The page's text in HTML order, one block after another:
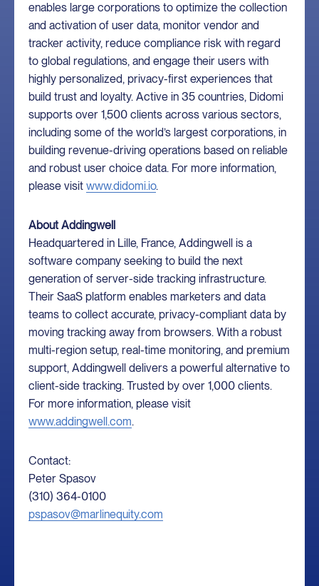
enables large corporations to optimize the collection
and activation of user data, monitor vendor and
tracker activity, reduce compliance risk with regard
to global regulations, and engage their users with
highly personalized, privacy-first experiences that
build trust and loyalty. Active in 35 countries, Didomi
supports over 1,500 clients across various sectors,
including some of the world’s largest corporations, in
building revenue-driving operations based on reliable
and robust user choice data. For more information,
please visit www.didomi.io.
About Addingwell
Headquartered in Lille, France, Addingwell is a
software company seeking to build the next
generation of server-side tracking infrastructure.
Their SaaS platform enables marketers and data
teams to collect accurate, privacy-compliant data by
moving tracking away from browsers. With a robust
multi-region setup, real-time monitoring, and premium
support, Addingwell delivers a powerful alternative to
client-side tracking. Trusted by over 1,000 clients.
For more information, please visit
www.addingwell.com.
Contact:
Peter Spasov
(310) 364-0100
pspasov@marlinequity.com